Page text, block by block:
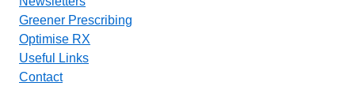
Greener Prescribing
Optimise RX
Useful Links
Contact